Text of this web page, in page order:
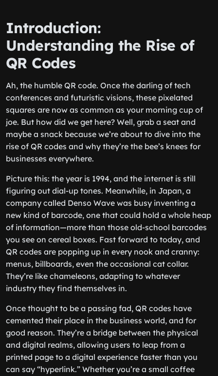
Introduction:
Understanding the Rise of
QR Codes
Ah, the humble QR code. Once the darling of tech
conferences and futuristic visions, these pixelated
squares are now as common as your morning cup of
joe. But how did we get here? Well, grab a seat and
maybe a snack because we’re about to dive into the
rise of QR codes and why they’re the bee’s knees for
businesses everywhere.
Picture this: the year is 1994, and the internet is still
figuring out dial-up tones. Meanwhile, in Japan, a
company called Denso Wave was busy inventing a
new kind of barcode, one that could hold a whole heap
of information—more than those old-school barcodes
you see on cereal boxes. Fast forward to today, and
QR codes are popping up in every nook and cranny:
menus, billboards, even the occasional cat collar.
They’re like chameleons, adapting to whatever
industry they find themselves in.
Once thought to be a passing fad, QR codes have
cemented their place in the business world, and for
good reason. They’re a bridge between the physical
and digital realms, allowing users to leap from a
printed page to a digital experience faster than you
can say “hyperlink.” Whether you’re a small coffee